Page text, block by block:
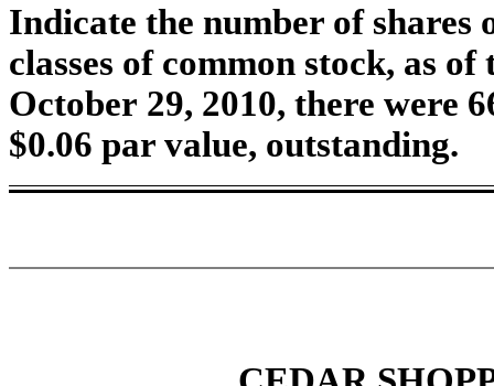
Indicate the number of shares
classes of common stock, as
October 29, 2010, there were
$0.06 par value, outstanding.